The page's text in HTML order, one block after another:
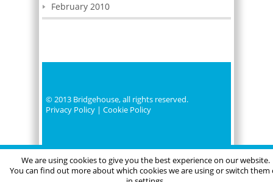
February 2010
© 2013 Bridgehouse, all rights reserved.
Privacy Policy |Cookie Policy
We are using cookies to give you the best experience on our website.
You can find out more about which cookies we are using or switch them